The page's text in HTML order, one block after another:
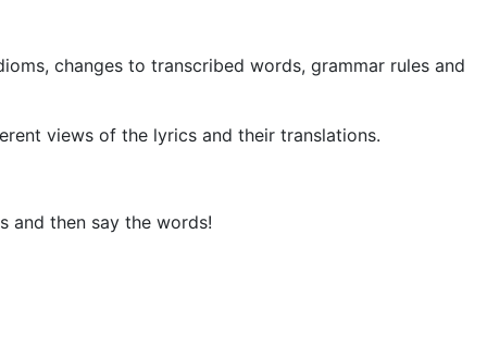
changes to transcribed words, grammar rules and
views of the lyrics and their translations.
and then say the words!